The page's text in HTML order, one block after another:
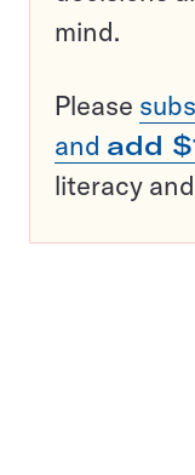
mind.
Please
and add
literacy